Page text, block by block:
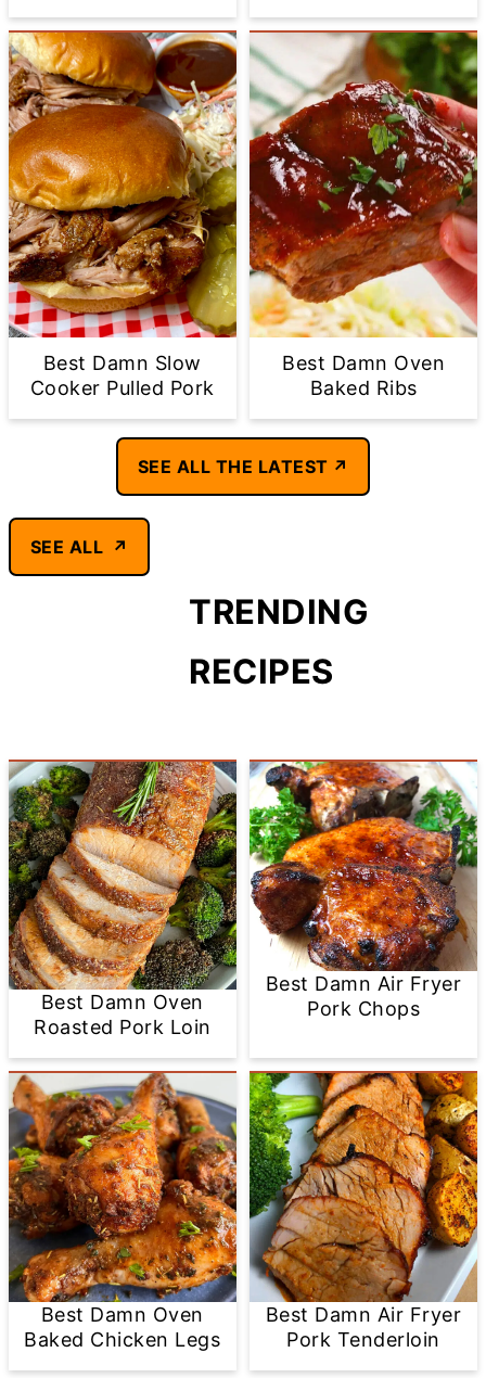
Best Damn Slow
Cooker Pulled Pork
Best Damn Oven
Baked Ribs
SEE ALL THE LATEST
TRENDING
RECIPES
SEE ALL
Best Damn Oven
Roasted Pork Loin
Best Damn Air Fryer
Pork Chops
Best Damn Oven
Baked Chicken Legs
Best Damn Air Fryer
Pork Tenderloin